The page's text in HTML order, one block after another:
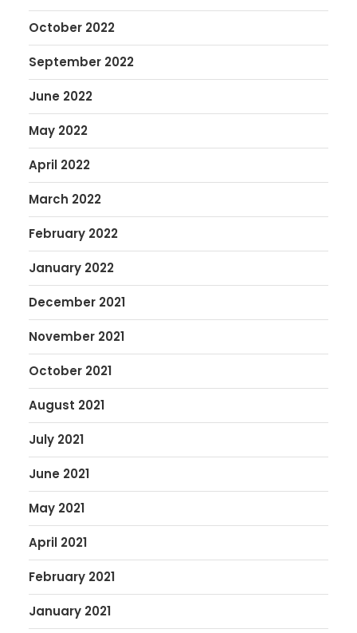
October 2022
September 2022
June 2022
May 2022
April 2022
March 2022
February 2022
January 2022
December 2021
November 2021
October 2021
August 2021
July 2021
June 2021
May 2021
April 2021
February 2021
January 2021